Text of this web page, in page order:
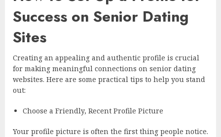
Success on Senior Dating
Sites
Creating an appealing and authentic profile is crucial
for making meaningful connections on senior dating
websites. Here are some practical tips to help you stand
out:
Choose a Friendly, Recent Profile Picture
Your profile picture is often the first thing people notice.